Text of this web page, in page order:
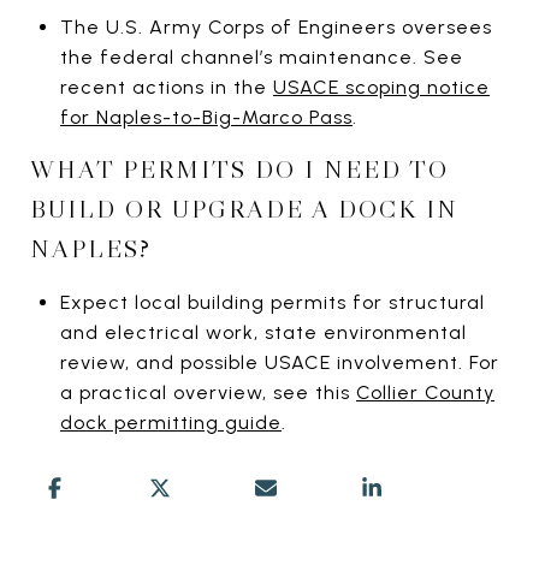
The U.S. Army Corps of Engineers oversees
the federal channel’s maintenance. See
recent actions in the USACE scoping notice
for Naples-to-Big-Marco Pass.
WHAT PERMITS DO I NEED TO
BUILD OR UPGRADE A DOCK IN
NAPLES?
Expect local building permits for structural
and electrical work, state environmental
review, and possible USACE involvement. For
a practical overview, see this Collier County
dock permitting guide.